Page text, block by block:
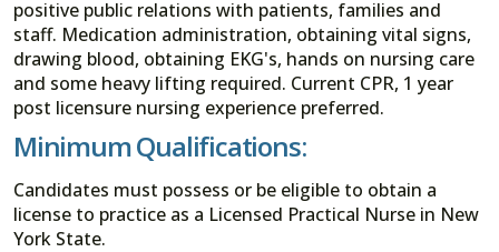
positive public relations with patients, families and
staff. Medication administration, obtaining vital signs,
drawing blood, obtaining EKG's, hands on nursing care
and some heavy lifting required. Current CPR, 1 year
post licensure nursing experience preferred.
Minimum Qualifications:
Candidates must possess or be eligible to obtain a
license to practice as a Licensed Practical Nurse in New
York State.